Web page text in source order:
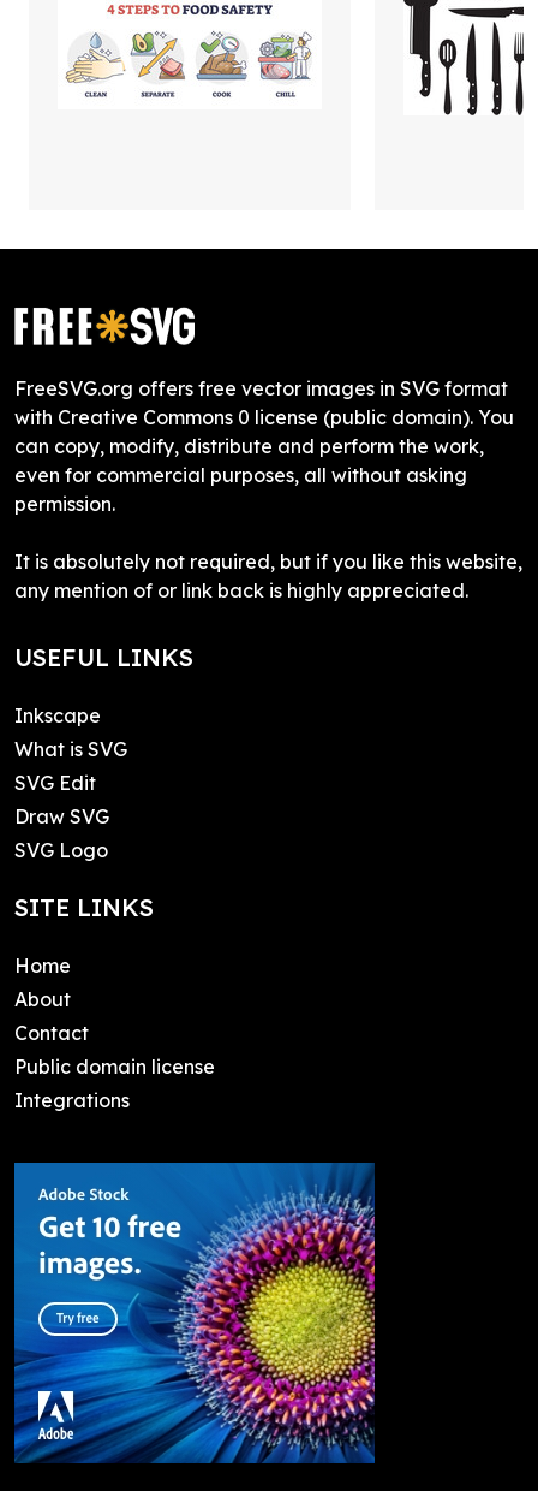
FreeSVG.org offers free vector images in SVG format
with Creative Commons 0 license (public domain). You
can copy, modify, distribute and perform the work,
even for commercial purposes, all without asking
permission.
It is absolutely not required, but if you like this website,
any mention of or link back is highly appreciated.
USEFUL LINKS
Inkscape
What is SVG
SVG Edit
Draw SVG
SVG Logo
SITE LINKS
Home
About
Contact
Public domain license
Integrations